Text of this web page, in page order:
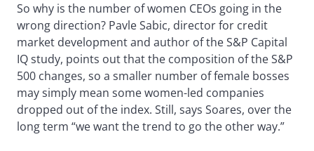
So why is the number of women CEOs going in the
wrong direction? Pavle Sabic, director for credit
market development and author of the S&P Capital
IQ study, points out that the composition of the S&P
500 changes, so a smaller number of female bosses
may simply mean some women-led companies
dropped out of the index. Still, says Soares, over the
long term “we want the trend to go the other way.”